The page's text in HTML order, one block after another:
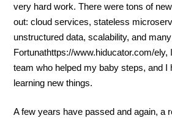
very hard work. There were tons of
out: cloud services, stateless
unstructured data, scalability, and
Fortunathttps://www.hiducator.com/ely,
team who helped my baby steps, and I
learning new things.
A few years have passed and again, a